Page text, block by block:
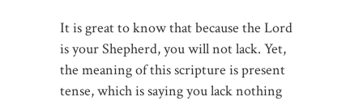
It is great to know that because the Lord
is your Shepherd, you will not lack. Yet,
the meaning of this scripture is present
tense, which is saying you lack nothing